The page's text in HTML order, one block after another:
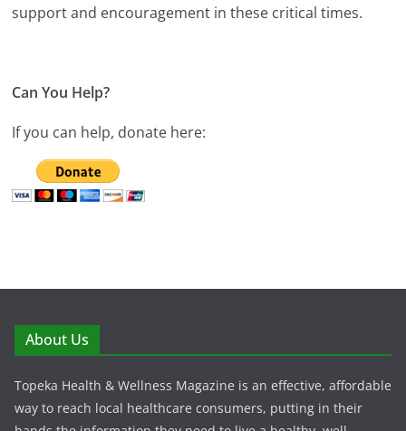
support and encouragement in these critical times.
Can You Help?
If you can help, donate here:
About Us
Topeka Health & Wellness Magazine is an effective, affordable
way to reach local healthcare consumers, putting in their